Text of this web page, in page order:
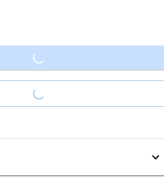
Loading...
Loading...